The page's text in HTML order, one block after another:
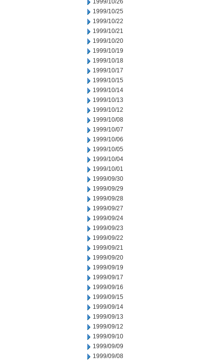
1999/10/26
1999/10/25
1999/10/22
1999/10/21
1999/10/20
1999/10/19
1999/10/18
1999/10/17
1999/10/15
1999/10/14
1999/10/13
1999/10/12
1999/10/08
1999/10/07
1999/10/06
1999/10/05
1999/10/04
1999/10/01
1999/09/30
1999/09/29
1999/09/28
1999/09/27
1999/09/24
1999/09/23
1999/09/22
1999/09/21
1999/09/20
1999/09/19
1999/09/17
1999/09/16
1999/09/15
1999/09/14
1999/09/13
1999/09/12
1999/09/10
1999/09/09
1999/09/08